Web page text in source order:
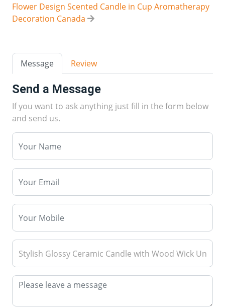
Flower Design Scented Candle in Cup Aromatherapy
Decoration Canada
Message Review
Send a Message
If you want to ask anything just fill in the form below
and send us.